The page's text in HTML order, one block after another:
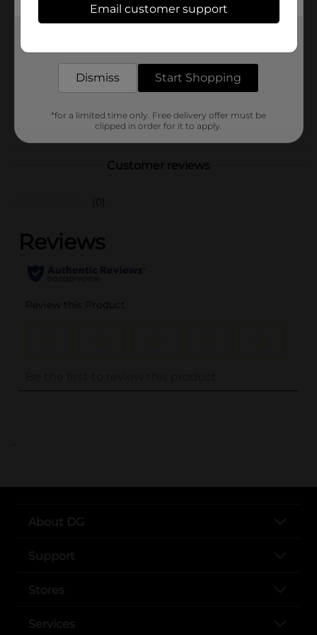
Busch
Product Form
Unit Size
10052301
CHANCE LABELS/BEER
COOLER
Customer reviews
(0)
..
About DG
Support
Stores
Services
Email customer support
Dismiss Start Shopping
*for a limited time only. Free delivery offer must be
clipped in order for it to apply.